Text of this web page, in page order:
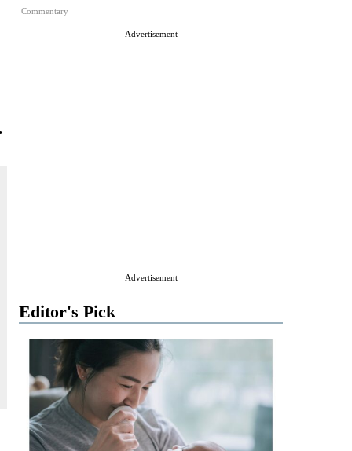
Commentary
Advertisement
Advertisement
Editor's Pick